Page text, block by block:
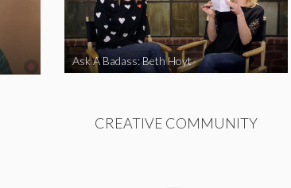
Ask A Badass: Beth Hoyt
CREATIVE COMMUNITY